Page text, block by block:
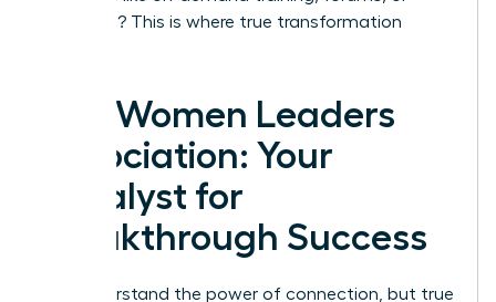
coaching? This is where true transformation
The Women Leaders
Association: Your
Catalyst for
Breakthrough Success
You understand the power of connection, but true